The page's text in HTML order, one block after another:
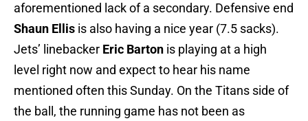
aforementioned lack of a secondary. Defensive end
Shaun Ellis is also having a nice year (7.5 sacks).
Jets’ linebacker Eric Barton is playing at a high
level right now and expect to hear his name
mentioned often this Sunday. On the Titans side of
the ball, the running game has not been as